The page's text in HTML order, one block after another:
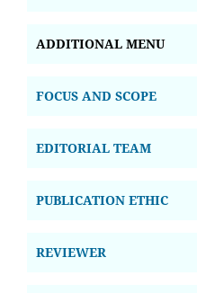
ADDITIONAL MENU
FOCUS AND SCOPE
EDITORIAL TEAM
PUBLICATION ETHIC
REVIEWER